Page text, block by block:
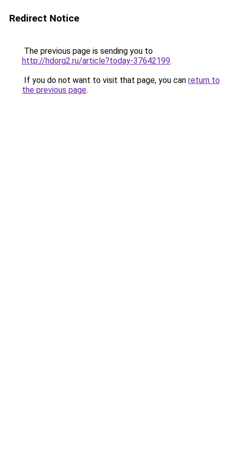
Redirect Notice
The previous page is sending you to
http://hdorg2.ru/article?today-37642199.
If you do not want to visit that page, you can return to
the previous page.